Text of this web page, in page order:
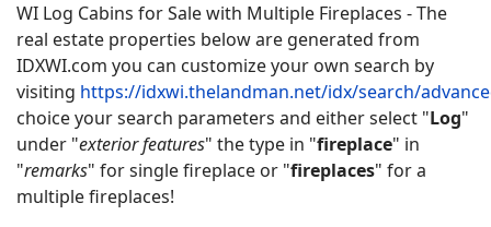
WI Log Cabins for Sale with Multiple Fireplaces - The
real estate properties below are generated from
IDXWI.com you can customize your own search by
visiting https://idxwi.thelandman.net/idx/search/
choice your search parameters and either select "Log"
under "exterior features" the type in "fireplace" in
"remarks" for single fireplace or "fireplaces" for a
multiple fireplaces!